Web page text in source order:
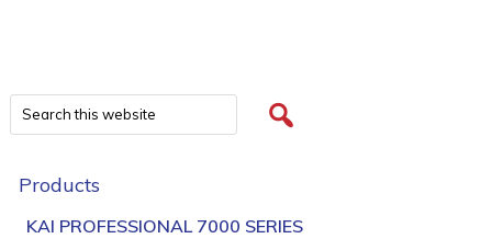
Products
KAI PROFESSIONAL 7000 SERIES